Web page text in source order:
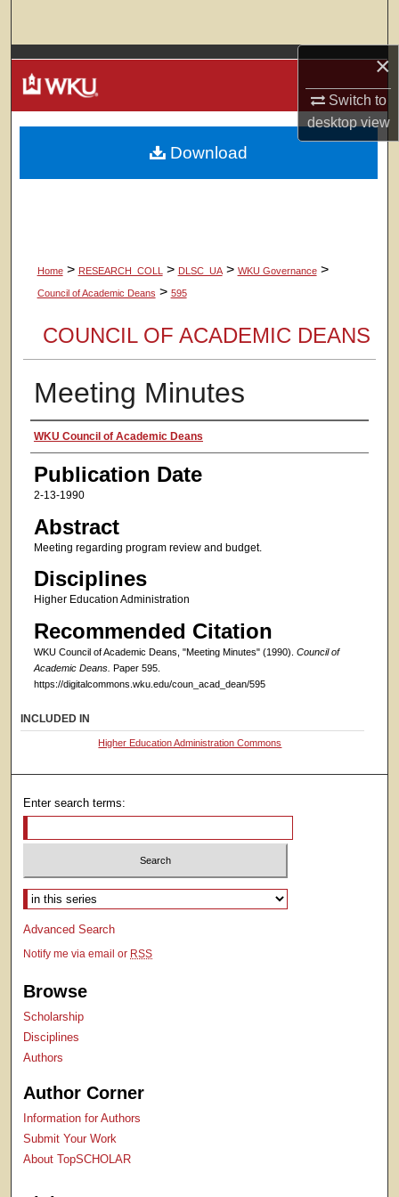
×
Switch to
desktopview
Browse Colleges, Departments, Units
My Account
About
Home > RESEARCH_COLL > DLSC_UA > WKU Governance >
Council of Academic Deans > 595
COUNCIL OF ACADEMIC DEANS
Meeting Minutes
Authors
WKU Council of Academic Deans
Publication Date
2-13-1990
Abstract
Meeting regarding program review and budget.
Disciplines
Higher Education Administration
Recommended Citation
WKU Council of Academic Deans, "Meeting Minutes" (1990). Council of
Academic Deans. Paper 595.
https://digitalcommons.wku.edu/coun_acad_dean/595
Download
INCLUDED IN
Higher Education Administration Commons
Enter search terms:
Select context to search:
Advanced Search
Notify me via email or RSS
Browse
Scholarship
Disciplines
Authors
Author Corner
Information for Authors
Submit Your Work
About TopSCHOLAR